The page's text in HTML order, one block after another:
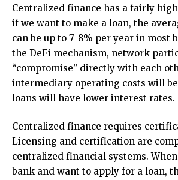
Centralized finance has a fairly
if we want to make a loan, the
can be up to 7-8% per year in most
the DeFi mechanism, network
“compromise” directly with each
intermediary operating costs will
loans will have lower interest rates.
Centralized finance requires
Licensing and certification are
centralized financial systems.
bank and want to apply for a loan,